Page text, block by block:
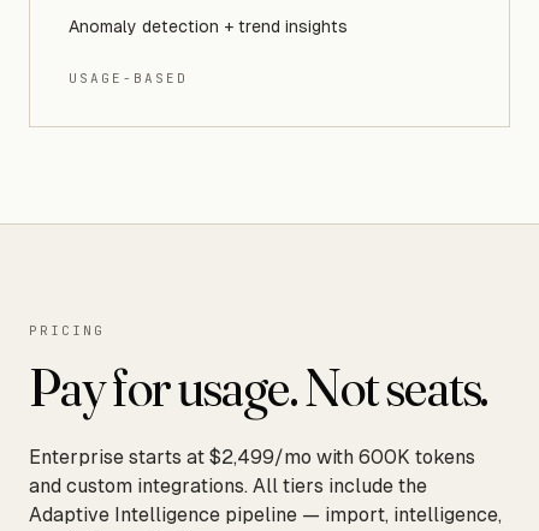
Anomaly detection + trend insights
USAGE-BASED
PRICING
Pay for usage. Not seats.
Enterprise starts at $2,499/mo with 600K tokens
and custom integrations. All tiers include the
Adaptive Intelligence pipeline — import, intelligence,